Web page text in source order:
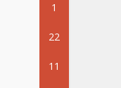
1
22
11